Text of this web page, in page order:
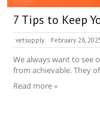
7 Tips to Keep
vetsupply February 28,
We always want to see
from achievable. They
Read more »